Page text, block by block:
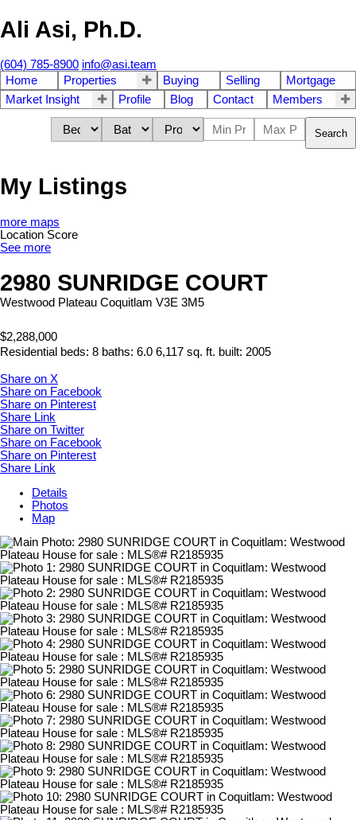
Ali Asi, Ph.D.
(604) 785-8900 info@asi.team
Home
Properties Buying Selling
Mortgage
Market Insight
Profile Blog Contact Members
Search
My Listings
more maps
Location Score
See more
2980 SUNRIDGE COURT
Westwood Plateau Coquitlam V3E 3M5
$2,288,000
Residential beds: 8 baths: 6.0 6,117 sq. ft. built: 2005
Share on X
Share on Facebook
Share on Pinterest
Share Link
Share on Twitter
Share on Facebook
Share on Pinterest
Share Link
Details
Photos
Map